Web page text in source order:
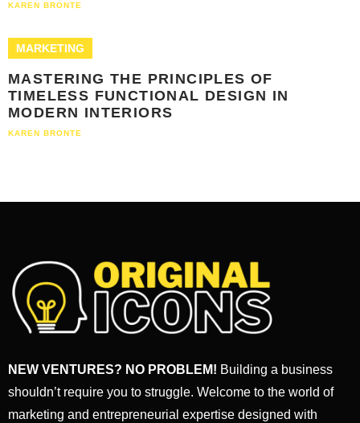
KAREN BRONTE
MARKETING
MASTERING THE PRINCIPLES OF
TIMELESS FUNCTIONAL DESIGN IN
MODERN INTERIORS
KAREN BRONTE
NEW VENTURES? NO PROBLEM! Building a business
shouldn’t require you to struggle. Welcome to the world of
marketing and entrepreneurial expertise designed with